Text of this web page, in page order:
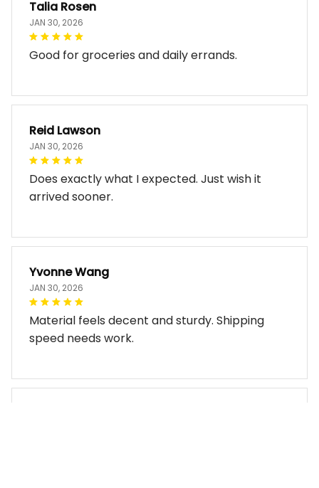
Talia Rosen
JAN 30, 2026
Good for groceries and daily errands.
Reid Lawson
JAN 30, 2026
Does exactly what I expected. Just wish it
arrived sooner.
Yvonne Wang
JAN 30, 2026
Material feels decent and sturdy. Shipping
speed needs work.